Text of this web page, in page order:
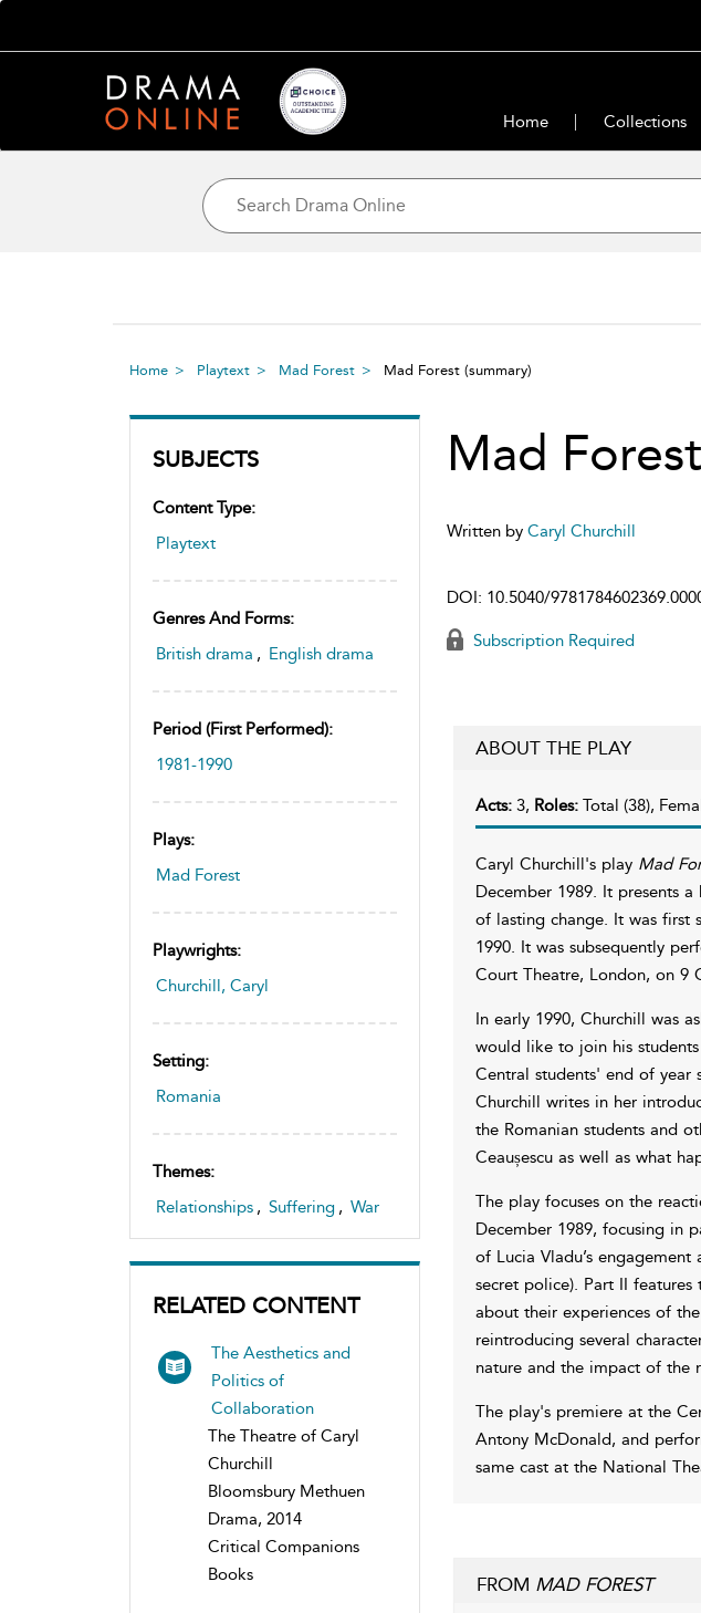
Home Collections
Home Playtext Mad Forest Mad Forest (summary)
SUBJECTS
Content Type:
Playtext
Genres And Forms:
British drama , English drama
Period (first Performed):
1981-1990
Plays:
Mad Forest
Playwrights:
Churchill, Caryl
Setting:
Romania
Themes:
Relationships , Suffering , War
RELATED CONTENT
The Aesthetics and
Politics of
Collaboration
The Theatre of Caryl
Churchill
Bloomsbury Methuen
Drama, 2014
Critical Companions
Books
Mad Forest
Written by Caryl Churchill
DOI: 10.5040/
Subscription Required
ABOUT THE PLAY
Acts: 3, Roles: Total (38),
Caryl Churchill's play Mad
December 1989. It presents
of lasting change. It was first
1990. It was subsequently
Court Theatre, London, on 9
In early 1990, Churchill was
would like to join his
Central students' end of year
Churchill writes in her
the Romanian students and
Ceaușescu as well as what
The play focuses on the
December 1989, focusing in
of Lucia Vladu’s
secret police). Part II
about their experiences of
reintroducing several
nature and the impact of the
The play's premiere at the
Antony McDonald, and
same cast at the National
FROM MAD FOREST